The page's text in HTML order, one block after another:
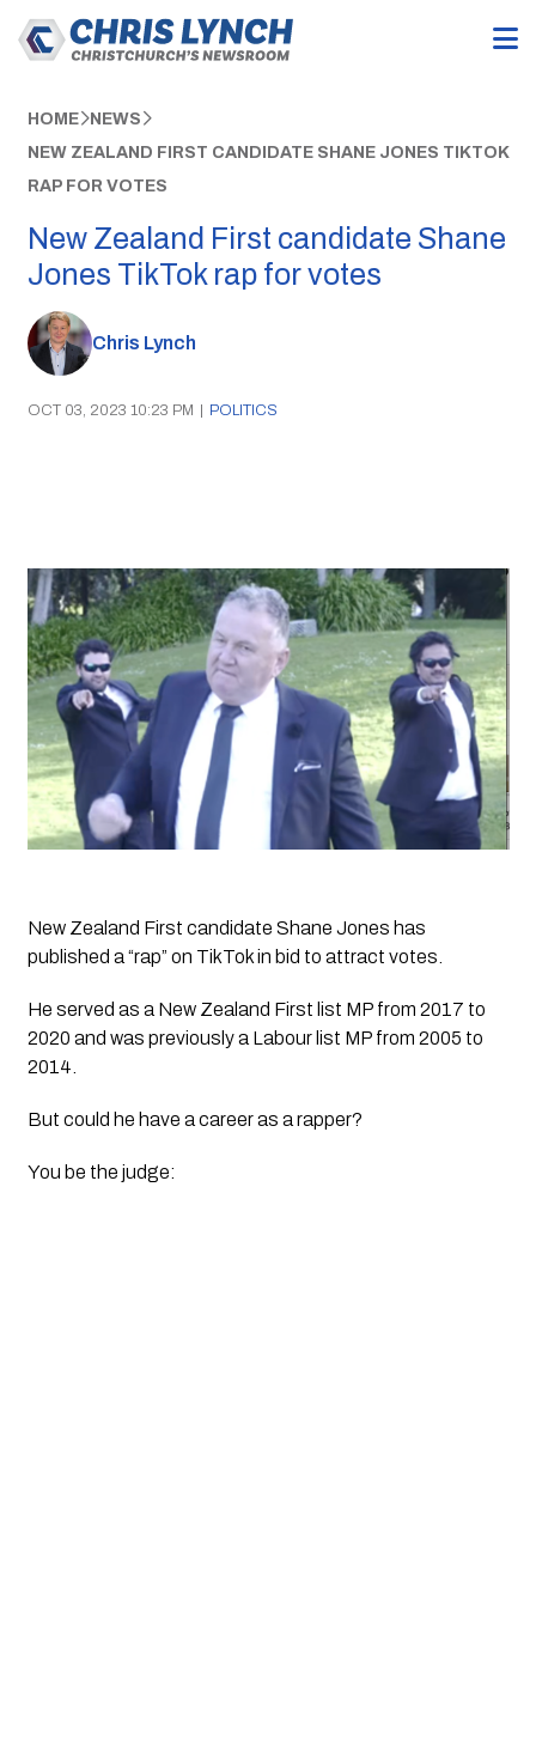
HOME NEWS
NEW ZEALAND FIRST CANDIDATE SHANE JONES TIKTOK
RAP FOR VOTES
New Zealand First candidate Shane
Jones TikTok rap for votes
Chris Lynch
OCT 03, 2023 10:23 PM | POLITICS
New Zealand First candidate Shane Jones has
published a “rap” on TikTok in bid to attract votes.
He served as a New Zealand First list MP from 2017 to
2020 and was previously a Labour list MP from 2005 to
2014.
But could he have a career as a rapper?
You be the judge: